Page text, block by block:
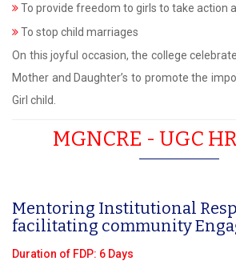
To provide freedom to girls to take action
To stop child marriages
On this joyful occasion, the college
Mother and Daughter’s to promote the
Girl child.
MGNCRE - UGC
Mentoring Institutional
facilitating community
Duration of FDP: 6 Days